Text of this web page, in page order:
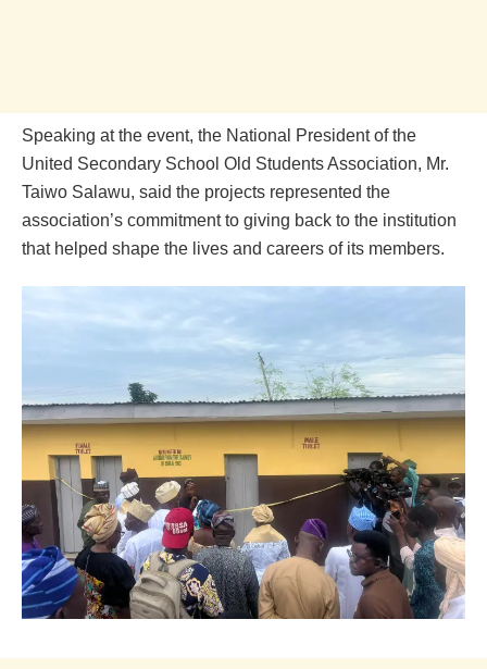
Speaking at the event, the National President of the
United Secondary School Old Students Association, Mr.
Taiwo Salawu, said the projects represented the
association’s commitment to giving back to the institution
that helped shape the lives and careers of its members.